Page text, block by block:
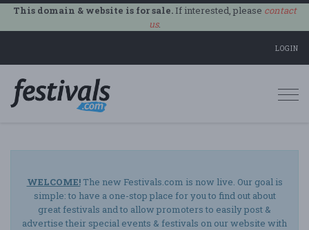
This domain & website is for sale.If interested, please contact
us.
LOGIN
WELCOME!The new Festivals.com is now live. Our goal is
simple: to have a one-stop place for you to find out about
great festivals and to allow promoters to easily post &
advertise their special events & festivals on our website with